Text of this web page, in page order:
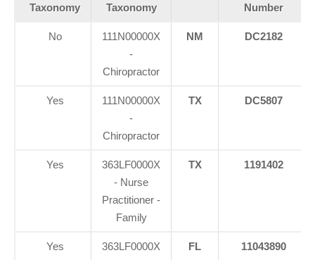
Taxonomy
Taxonomy
Number
No
111N00000X
-
Chiropractor
NM DC2182
Yes
111N00000X
-
Chiropractor
TX DC5807
Yes
363LF0000X
- Nurse
Practitioner -
Family
TX 1191402
Yes
363LF0000X
FL 11043890